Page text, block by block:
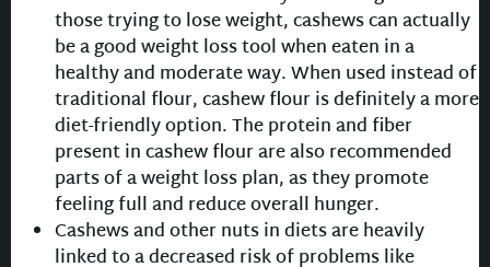
those trying to lose weight, cashews can actually
be a good weight loss tool when eaten in a
healthy and moderate way. When used instead of
traditional flour, cashew flour is definitely a more
diet-friendly option. The protein and fiber
present in cashew flour are also recommended
parts of a weight loss plan, as they promote
feeling full and reduce overall hunger.
Cashews and other nuts in diets are heavily
linked to a decreased risk of problems like